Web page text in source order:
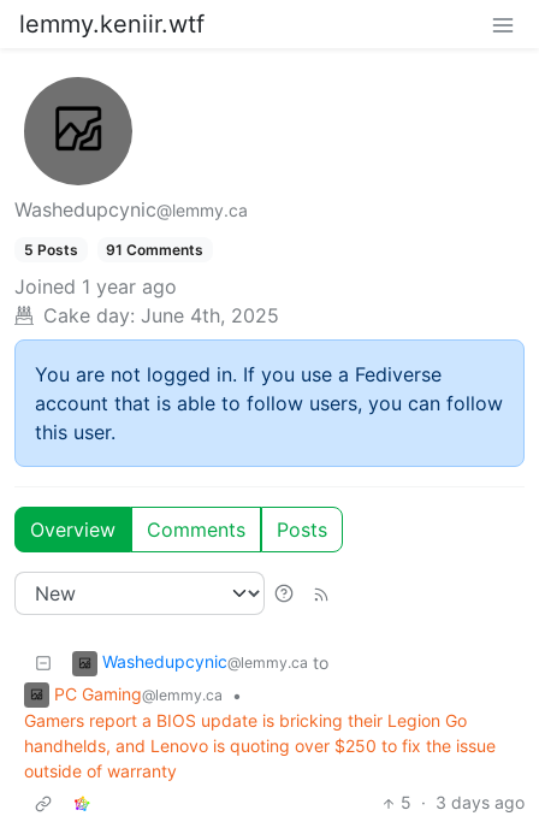
lemmy.keniir.wtf
Washedupcynic@lemmy.ca
5 Posts 91 Comments
Joined 1 year ago
Cake day: June 4th, 2025
You are not logged in. If you use a Fediverse
account that is able to follow users, you can follow
this user.
Overview Comments Posts
Washedupcynic@lemmy.ca to
PC Gaming@lemmy.ca
•
Gamers report a BIOS update is bricking their Legion Go
handhelds, and Lenovo is quoting over $250 to fix the issue
outside of warranty
5 · 3 days ago